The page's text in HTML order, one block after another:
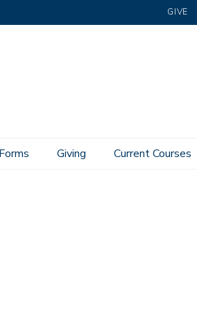
GIVE
Forms Giving Current Courses